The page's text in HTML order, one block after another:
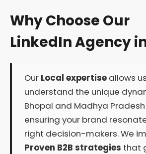
Why Choose Our
LinkedIn Agency
Our Local expertise allows
understand the unique
Bhopal and Madhya
ensuring your brand
right decision-makers. We
Proven B2B strategies that